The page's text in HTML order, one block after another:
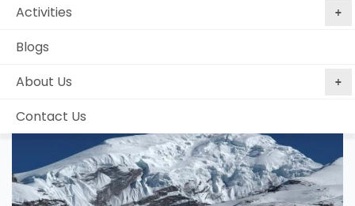
Activities
Blogs
About Us
Contact Us
guaranteed